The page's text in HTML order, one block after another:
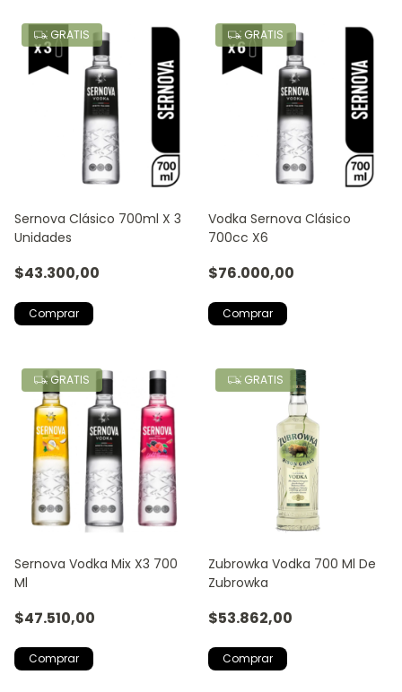
GRATIS
Sernova Clásico 700ml X 3
Unidades
$43.300,00
GRATIS
Vodka Sernova Clásico
700cc X6
$76.000,00
GRATIS
Sernova Vodka Mix X3 700
Ml
$47.510,00
GRATIS
Zubrowka Vodka 700 Ml De
Zubrowka
$53.862,00